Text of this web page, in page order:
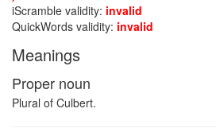
iScramble validity: invalid
QuickWords validity: invalid
Meanings
Proper noun
Plural of Culbert.